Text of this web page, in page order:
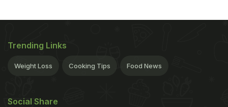
Trending Links
Weight Loss Cooking Tips Food News
Social Share